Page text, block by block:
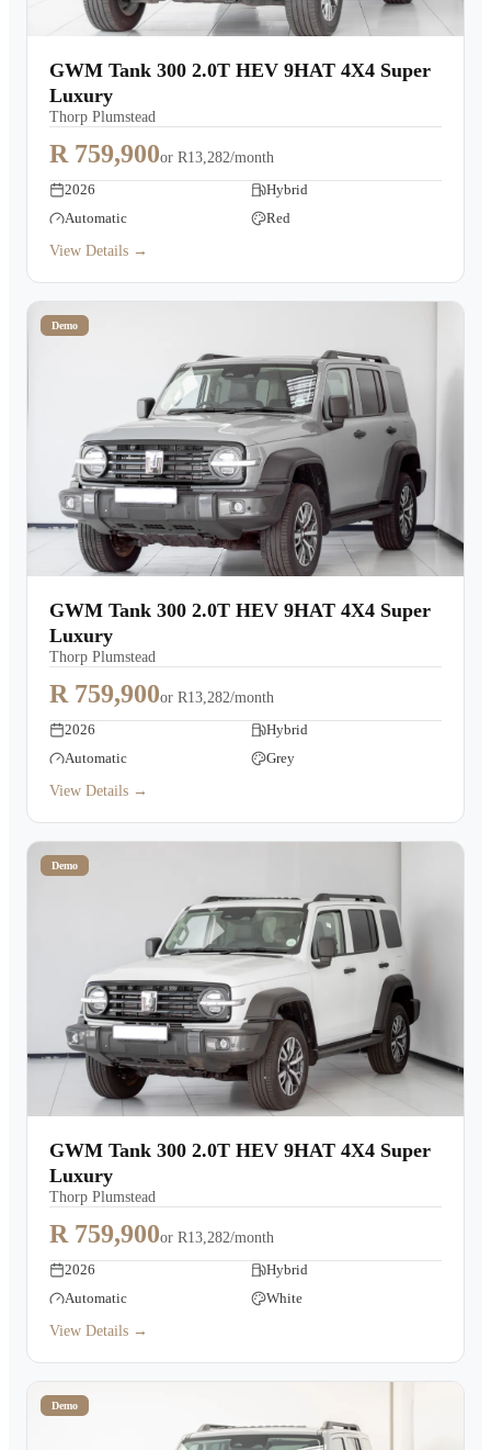
GWM Tank 300 2.0T HEV 9HAT 4X4 Super
Luxury
Thorp Plumstead
R 759,900or R13,282/month
2026
Hybrid
Automatic
Red
View Details →
Demo
GWM Tank 300 2.0T HEV 9HAT 4X4 Super
Luxury
Thorp Plumstead
R 759,900or R13,282/month
2026
Hybrid
Automatic
Grey
View Details →
Demo
GWM Tank 300 2.0T HEV 9HAT 4X4 Super
Luxury
Thorp Plumstead
R 759,900or R13,282/month
2026
Hybrid
Automatic
White
View Details →
Demo